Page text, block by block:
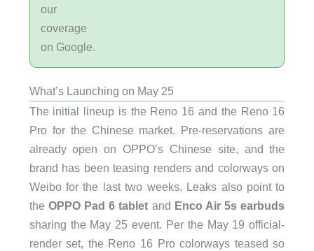
our
coverage
on Google.
What’s Launching on May 25
The initial lineup is the Reno 16 and the Reno 16
Pro for the Chinese market. Pre-reservations are
already open on OPPO’s Chinese site, and the
brand has been teasing renders and colorways on
Weibo for the last two weeks. Leaks also point to
the OPPO Pad 6 tablet and Enco Air 5s earbuds
sharing the May 25 event. Per the May 19 official-
render set, the Reno 16 Pro colorways teased so